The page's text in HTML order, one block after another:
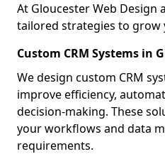
At Gloucester Web Design
tailored strategies to grow
Custom CRM Systems in
We design custom CRM
improve efficiency,
decision-making. These
your workflows and data
requirements.